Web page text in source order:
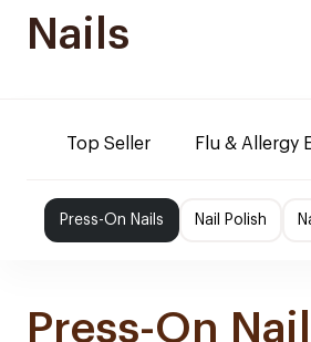
Nails
Top Seller Flu & Allergy
Press-On Nails Nail Polish
Press-On